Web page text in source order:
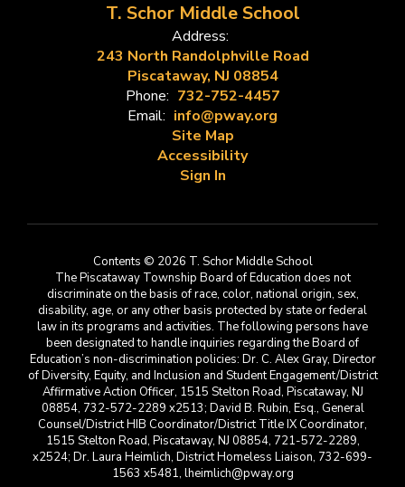
T. Schor Middle School
Address:
243 North Randolphville Road
Piscataway, NJ 08854
Phone: 732-752-4457
Email: info@pway.org
Site Map
Accessibility
Sign In
Contents © 2026 T. Schor Middle School
The Piscataway Township Board of Education does not
discriminate on the basis of race, color, national origin, sex,
disability, age, or any other basis protected by state or federal
law in its programs and activities. The following persons have
been designated to handle inquiries regarding the Board of
Education’s non-discrimination policies: Dr. C. Alex Gray, Director
of Diversity, Equity, and Inclusion and Student Engagement/District
Affirmative Action Officer, 1515 Stelton Road, Piscataway, NJ
08854, 732-572-2289 x2513; David B. Rubin, Esq., General
Counsel/District HIB Coordinator/District Title IX Coordinator,
1515 Stelton Road, Piscataway, NJ 08854, 721-572-2289,
x2524; Dr. Laura Heimlich, District Homeless Liaison, 732-699-
1563 x5481, lheimlich@pway.org